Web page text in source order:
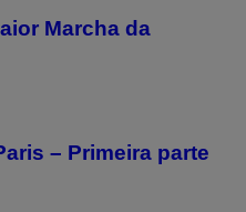
Marcha da
– Primeira parte